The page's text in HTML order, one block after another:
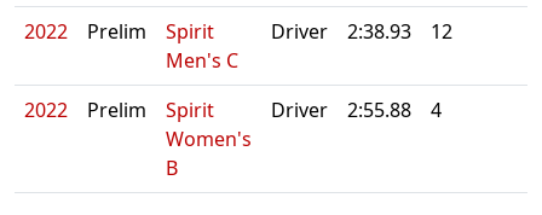
2022
Prelim
Spirit
Men's C
Driver 2:38.93 12
2022 Prelim
Spirit
Women's
B
Driver 2:55.88 4